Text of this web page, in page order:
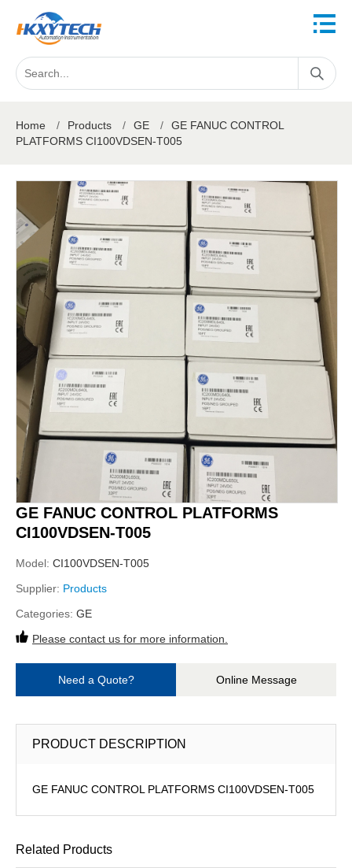
Home / Products / GE /
GE FANUC CONTROL
PLATFORMS CI100VDSEN-T005
GE FANUC CONTROL PLATFORMS
CI100VDSEN-T005
Model: CI100VDSEN-T005
Supplier: Products
Categories: GE
Please contact us for more information.
Need a Quote? Online Message
PRODUCT DESCRIPTION
GE FANUC CONTROL PLATFORMS CI100VDSEN-T005
Related Products